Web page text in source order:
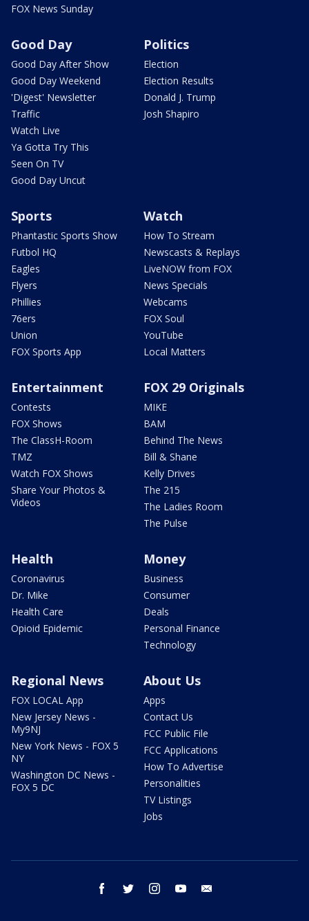
FOX News Sunday
Good Day
Good Day After Show
Good Day Weekend
'Digest' Newsletter
Traffic
Watch Live
Ya Gotta Try This
Seen On TV
Good Day Uncut
Politics
Election
Election Results
Donald J. Trump
Josh Shapiro
Sports
Phantastic Sports Show
Futbol HQ
Eagles
Flyers
Phillies
76ers
Union
FOX Sports App
Watch
How To Stream
Newscasts & Replays
LiveNOW from FOX
News Specials
Webcams
FOX Soul
YouTube
Local Matters
Entertainment
Contests
FOX Shows
The ClassH-Room
TMZ
Watch FOX Shows
Share Your Photos &
Videos
FOX 29 Originals
MIKE
BAM
Behind The News
Bill & Shane
Kelly Drives
The 215
The Ladies Room
The Pulse
Health
Coronavirus
Dr. Mike
Health Care
Opioid Epidemic
Money
Business
Consumer
Deals
Personal Finance
Technology
Regional News
FOX LOCAL App
New Jersey News -
My9NJ
New York News - FOX 5
NY
Washington DC News -
FOX 5 DC
About Us
Apps
Contact Us
FCC Public File
FCC Applications
How To Advertise
Personalities
TV Listings
Jobs
facebook twitter instagram youtube